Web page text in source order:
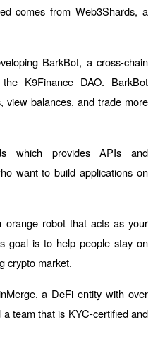
comes from Web3Shards, a
BarkBot, a cross-chain
K9Finance DAO. BarkBot
view balances, and trade more
which provides APIs and
want to build applications on
robot that acts as your
goal is to help people stay on
crypto market.
a DeFi entity with over
team that is KYC-certified and